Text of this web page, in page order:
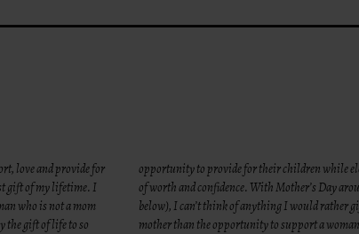
love and provide for
gift of my lifetime. I
who is not a mom
the gift of life to so
opportunity to provide for their children while
of worth and confidence. With Mother’s Day
below), I can’t think of anything I would rather
mother than the opportunity to support a